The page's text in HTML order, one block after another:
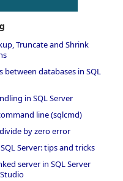
Truncate and Shrink
databases in SQL
in SQL Server
line (sqlcmd)
by zero error
Server: tips and tricks
server in SQL Server